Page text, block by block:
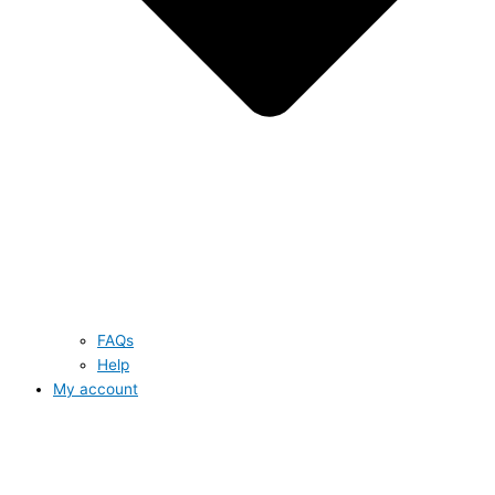
FAQs
Help
My account